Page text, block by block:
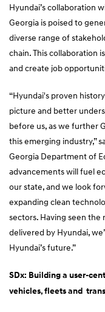
Hyundai’s collaboration
Georgia is poised to
diverse range of
chain. This collaboration
and create job
“Hyundai's proven
picture and better
before us, as we further
this emerging industry,”
Georgia Department of
advancements will fuel
our state, and we look
expanding clean
sectors. Having seen the
delivered by Hyundai,
Hyundai’s future.”
SDx: Building a user-
vehicles, fleets and